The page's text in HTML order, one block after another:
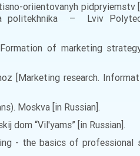
oriientovanyh pidpryiemstv
politekhnika – Lviv
of marketing
[Marketing research.
Moskva [in Russian].
dom “Vil'yams” [in Russian].
- the basics of professional